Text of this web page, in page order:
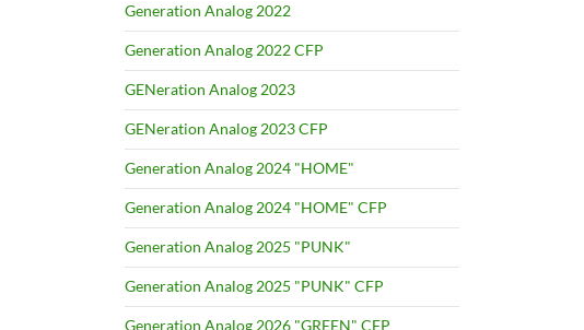
Generation Analog 2022
Generation Analog 2022 CFP
GENeration Analog 2023
GENeration Analog 2023 CFP
Generation Analog 2024 "HOME"
Generation Analog 2024 "HOME" CFP
Generation Analog 2025 "PUNK"
Generation Analog 2025 "PUNK" CFP
Generation Analog 2026 "GREEN" CFP